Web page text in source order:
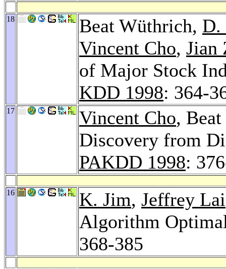
18 Beat Wüthrich, D.
Vincent Cho, Jian
of Major Stock
KDD 1998: 364-
17 Vincent Cho,
Discovery from
PAKDD 1998:
16 K. Jim, Jeffrey Lai
Algorithm
368-385